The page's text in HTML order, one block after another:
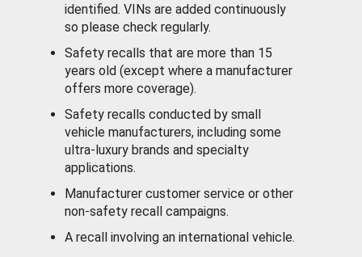
identified. VINs are added continuously
so please check regularly.
Safety recalls that are more than 15
years old (except where a manufacturer
offers more coverage).
Safety recalls conducted by small
vehicle manufacturers, including some
ultra-luxury brands and specialty
applications.
Manufacturer customer service or other
non-safety recall campaigns.
A recall involving an international vehicle.